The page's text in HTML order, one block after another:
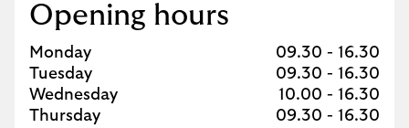
Opening hours
Day of the Week
Monday 09.30 - 16.30
Tuesday
09.30 - 16.30
Wednesday
10.00 - 16.30
Thursday
09.30 - 16.30